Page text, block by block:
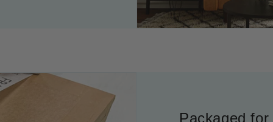
Packaged